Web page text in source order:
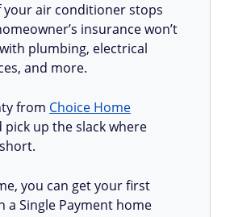
your air conditioner stops
insurance won’t
plumbing, electrical
and more.
from Choice Home
pick up the slack where
you can get your first
a Single Payment home